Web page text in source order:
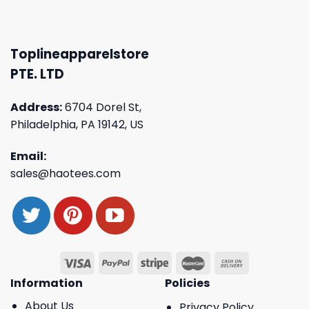
Toplineapparelstore
PTE. LTD
Address:6704 Dorel St,
Philadelphia, PA 19142, US
Email:
sales@haotees.com
Information
Policies